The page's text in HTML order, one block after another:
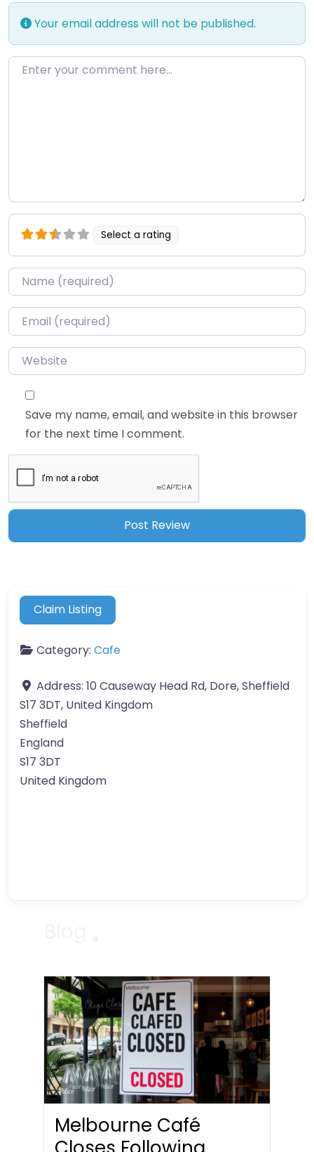
Your email address will not be published.
Enter your comment here…
Select a rating
Name*
Email*
Website
Save my name, email, and website in this browser
for the next time I comment.
Claim Listing
Category: Cafe
Address: 10 Causeway Head Rd, Dore, Sheffield
S17 3DT, United Kingdom
Sheffield
England
S17 3DT
United Kingdom
Melbourne Café